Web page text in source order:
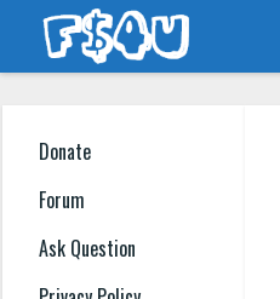
Donate
Forum
Ask Question